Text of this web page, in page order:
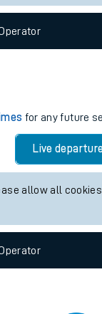
for any future
Live
allow all